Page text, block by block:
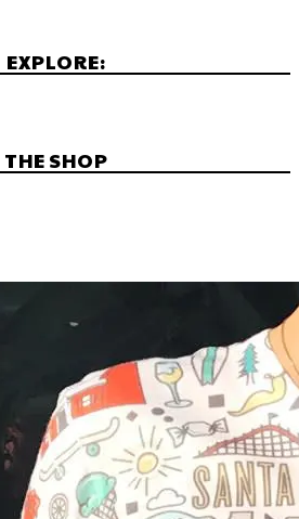
EXPLORE:
THE SHOP